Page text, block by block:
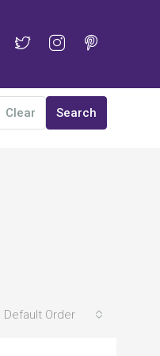
Clear Search
Default Order